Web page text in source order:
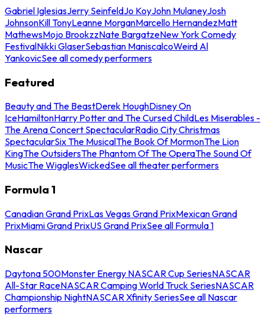
Gabriel IglesiasJerry SeinfeldJo KoyJohn MulaneyJosh
JohnsonKill TonyLeanne MorganMarcello HernandezMatt
MathewsMojo BrookzzNate BargatzeNew York Comedy
FestivalNikki GlaserSebastian ManiscalcoWeird Al
YankovicSee all comedy performers
Featured
Beauty and The BeastDerek HoughDisney On
IceHamiltonHarry Potter and The Cursed ChildLes Miserables -
The Arena Concert SpectacularRadio City Christmas
SpectacularSix The MusicalThe Book Of MormonThe Lion
KingThe OutsidersThe Phantom Of The OperaThe Sound Of
MusicThe WigglesWickedSee all theater performers
Formula 1
Canadian Grand PrixLas Vegas Grand PrixMexican Grand
PrixMiami Grand PrixUS Grand PrixSee all Formula 1
Nascar
Daytona 500Monster Energy NASCAR Cup SeriesNASCAR
All-Star RaceNASCAR Camping World Truck SeriesNASCAR
Championship NightNASCAR Xfinity SeriesSee all Nascar
performers